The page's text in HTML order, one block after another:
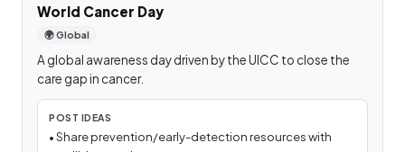
World Cancer Day
🌍 Global
A global awareness day driven by the UICC to close the
care gap in cancer.
POST IDEAS
•Share prevention/early-detection resources with